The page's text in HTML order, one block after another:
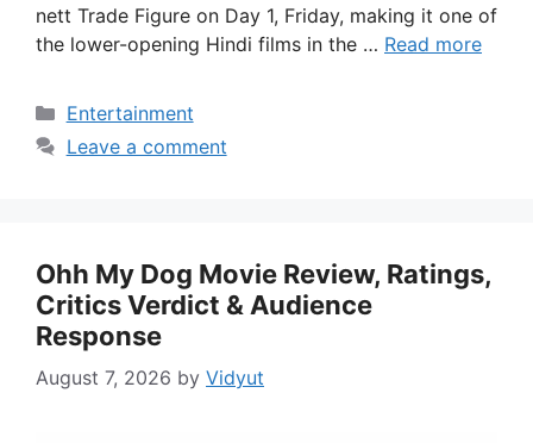
nett Trade Figure on Day 1, Friday, making it one of
the lower-opening Hindi films in the … Read more
Categories
Entertainment
Leave a comment
Ohh My Dog Movie Review, Ratings,
Critics Verdict & Audience
Response
August 7, 2026 by Vidyut